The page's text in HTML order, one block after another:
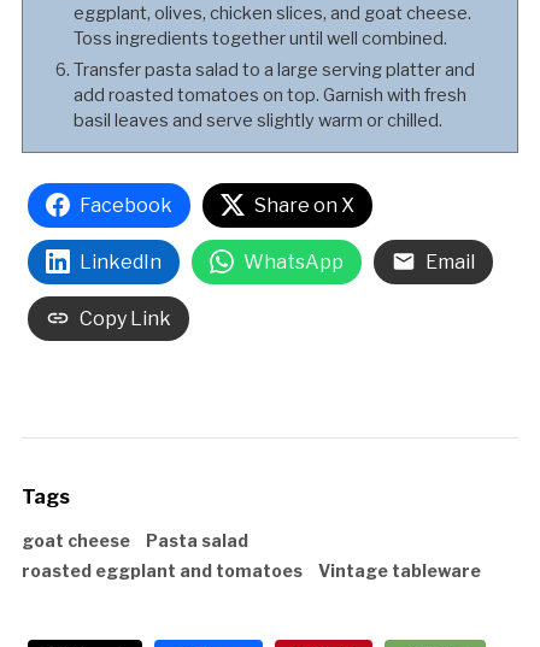
eggplant, olives, chicken slices, and goat cheese.
Toss ingredients together until well combined.
Transfer pasta salad to a large serving platter and
add roasted tomatoes on top. Garnish with fresh
basil leaves and serve slightly warm or chilled.
Facebook Share on X
LinkedIn WhatsApp Email
Copy Link
Tags
goat cheese
Pasta salad
roasted eggplant and tomatoes
Vintage tableware